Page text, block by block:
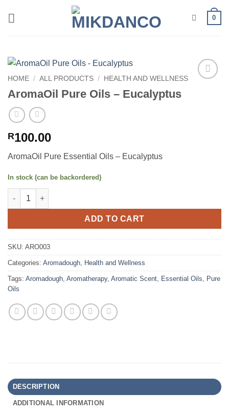
0
HOME / ALL PRODUCTS / HEALTH AND WELLNESS
AromaOil Pure Oils – Eucalyptus
R100.00
AromaOil Pure Essential Oils – Eucalyptus
In stock (can be backordered)
AromaOil Pure Oils - Eucalyptus quantity
ADD TO CART
SKU: ARO003
Categories: Aromadough, Health and Wellness
Tags: Aromadough, Aromatherapy, Aromatic Scent, Essential Oils, Pure
Oils
DESCRIPTION
ADDITIONAL INFORMATION